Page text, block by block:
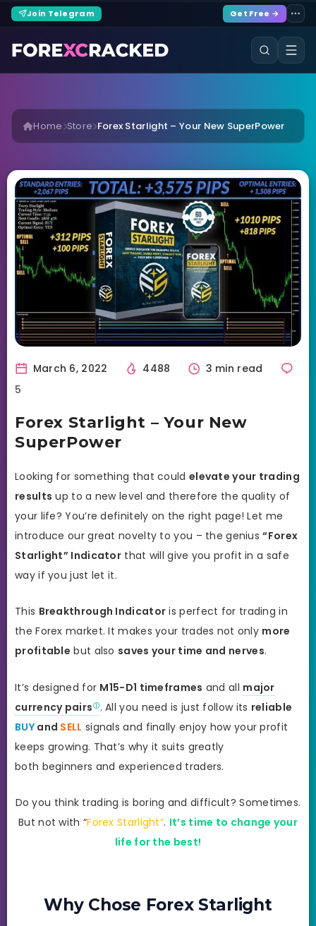
Join Telegram Get Free →
Home Store Forex Starlight – Your New SuperPower
March 6, 2022 4488
3 min read
5
Forex Starlight – Your New
SuperPower
Looking for something that could elevate your trading
results up to a new level and therefore the quality of
your life? You’re definitely on the right page! Let me
introduce our great novelty to you – the genius“Forex
Starlight” Indicator that will give you profit in a safe
way if you just let it.
This Breakthrough Indicator is perfect for trading in
the Forex market. It makes your trades not only more
profitable but also saves your time and nerves.
It’s designed for M15-D1 timeframes and all major
currency pairs
. All you need is just follow its reliable
BUY and SELL signals and finally enjoy how your profit
keeps growing. That’s why it suits greatly
both beginners and experienced traders.
Do you think trading is boring and difficult? Sometimes.
But not with “Forex Starlight”. It’s time to change your
life for the best!
Why Chose Forex Starlight